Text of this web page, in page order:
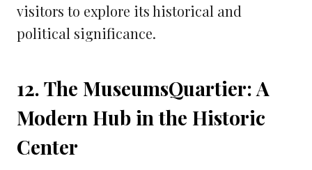
visitors to explore its historical and
political significance.
12. The MuseumsQuartier: A
Modern Hub in the Historic
Center